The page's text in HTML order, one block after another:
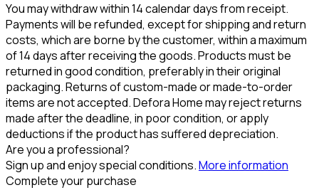
You may withdraw within 14 calendar days from receipt.
Payments will be refunded, except for shipping and return
costs, which are borne by the customer, within a maximum
of 14 days after receiving the goods. Products must be
returned in good condition, preferably in their original
packaging. Returns of custom-made or made-to-order
items are not accepted. Defora Home may reject returns
made after the deadline, in poor condition, or apply
deductions if the product has suffered depreciation.
Are you a professional?
Sign up and enjoy special conditions.More information
Complete your purchase